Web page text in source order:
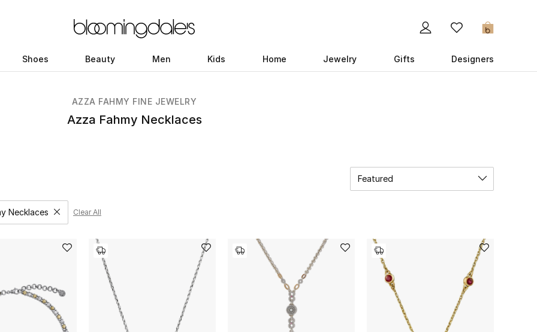
0
Shoes Beauty Men Kids Home Jewelry Gifts Designers
AZZA FAHMY FINE JEWELRY
Azza Fahmy Necklaces
Featured
Necklaces
Remove filter Category Selected
Clear All